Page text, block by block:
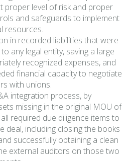
proper level of risk and proper
and safeguards to implement
resources.
in recorded liabilities that were
any legal entity, saving a large
recognized expenses, and
financial capacity to negotiate
with unions.
integration process, by
missing in the original MOU of
required due diligence items to
deal, including closing the books
successfully obtaining a clean
external auditors on those two